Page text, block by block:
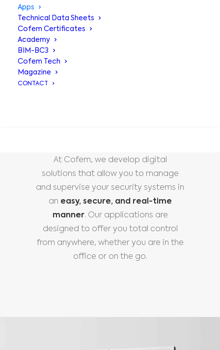
Apps
Technical Data Sheets
Cofem Certificates
Academy
BIM-BC3
Cofem Tech
Magazine
CONTACT
At Cofem, we develop digital
solutions that allow you to manage
and supervise your security systems in
an easy, secure, and real-time
manner. Our applications are
designed to offer you total control
from anywhere, whether you are in the
office or on the go.